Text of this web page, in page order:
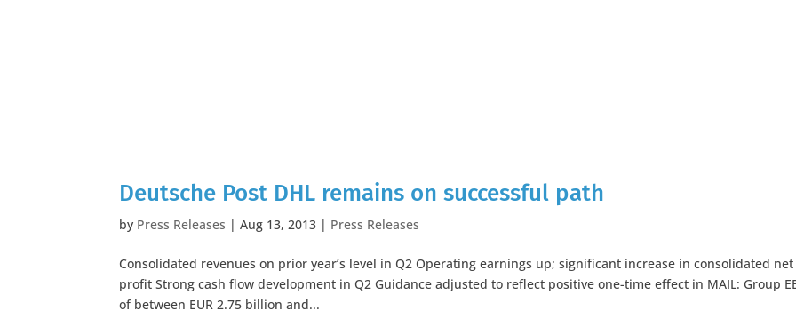
Deutsche Post DHL remains on successful path
by Press Releases |Aug 13, 2013 | Press Releases
Consolidated revenues on prior year’s level in Q2 Operating earnings up; significant increase in consolidated net
profit Strong cash flow development in Q2 Guidance adjusted to reflect positive one-time effect in MAIL: Group
of between EUR 2.75 billion and...